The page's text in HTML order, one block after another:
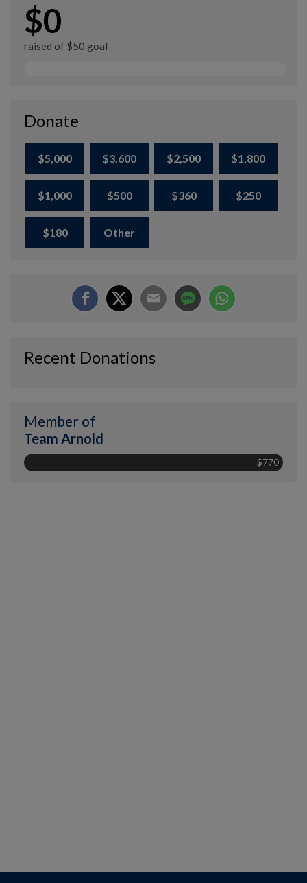
$0
raised of $50 goal
Donate
$5,000 $3,600 $2,500 $1,800
$1,000 $500 $360 $250
$180 Other
Recent Donations
Member of
Team Arnold
$770